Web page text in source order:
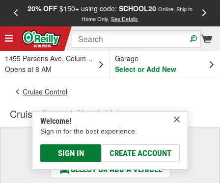
20% OFF$150+ using code: SCHOOL20 Online, Ship to
Home Only.See Details
1455 Parsons Ave, Columbus, OH
Opens at 8 AM
Garage
Select or Add New
Welcome!
Sign in for the best experience.
SIGN IN CREATE ACCOUNT
Cruise Control
Cruise Control Check Valve
Select a Vehicle
& Find the Parts That Fit
SELECT OR ADD A VEHICLE